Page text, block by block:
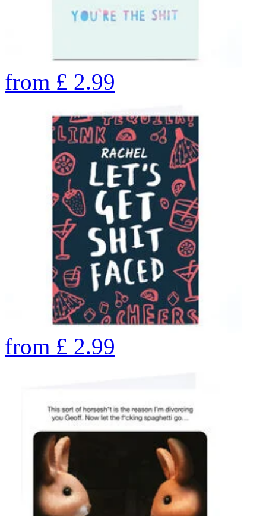
from £ 2.99
from £ 2.99